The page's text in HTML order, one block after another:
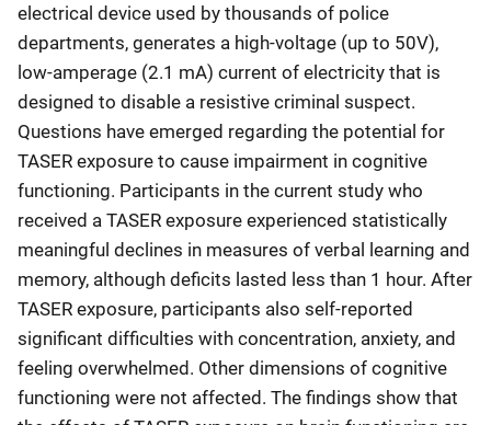
electrical device used by thousands of police
departments, generates a high-voltage (up to 50V),
low-amperage (2.1 mA) current of electricity that is
designed to disable a resistive criminal suspect.
Questions have emerged regarding the potential for
TASER exposure to cause impairment in cognitive
functioning. Participants in the current study who
received a TASER exposure experienced statistically
meaningful declines in measures of verbal learning and
memory, although deficits lasted less than 1 hour. After
TASER exposure, participants also self-reported
significant difficulties with concentration, anxiety, and
feeling overwhelmed. Other dimensions of cognitive
functioning were not affected. The findings show that